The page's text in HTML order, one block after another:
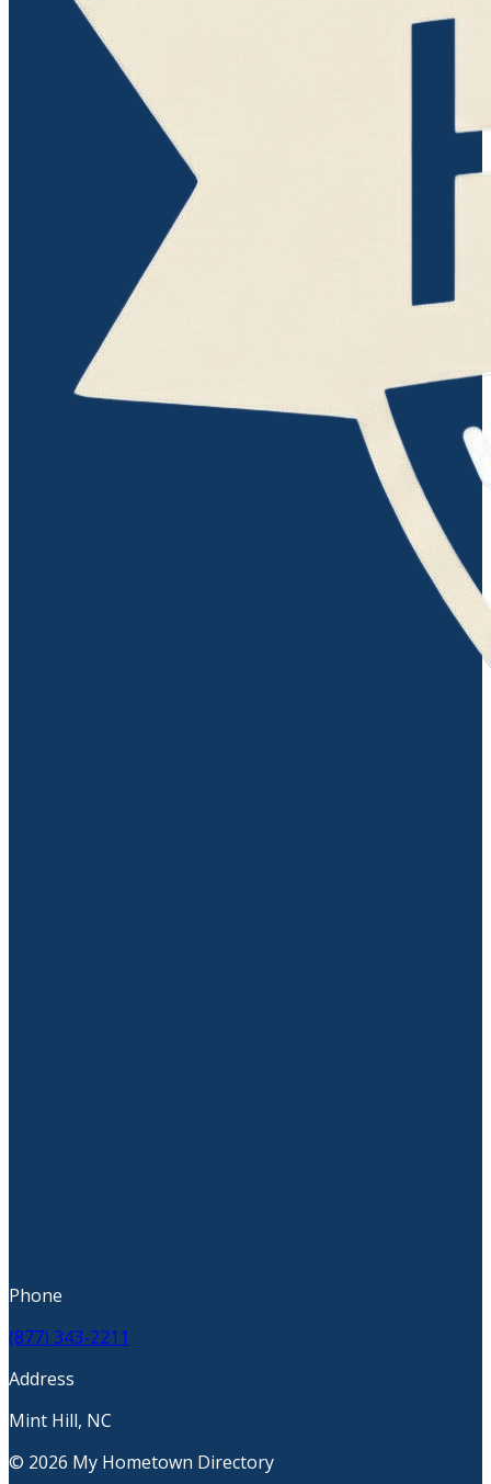
Phone
(877) 343-2211
Address
Mint Hill, NC
© 2026 My Hometown Directory